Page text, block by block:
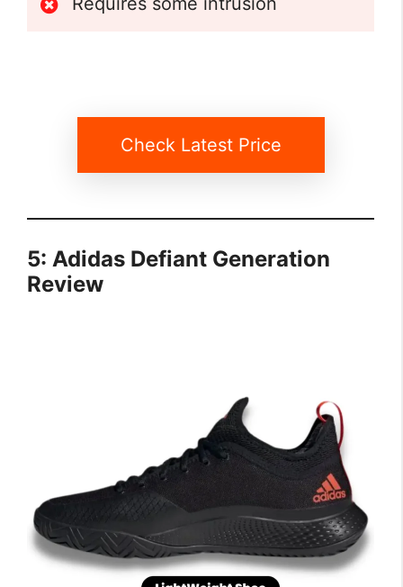
Check Latest Price
5: Adidas Defiant Generation
Review